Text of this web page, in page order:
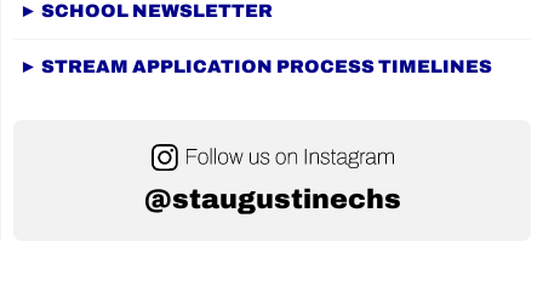
► SCHOOL NEWSLETTER
► STREAM APPLICATION PROCESS TIMELINES
@staugustinechs